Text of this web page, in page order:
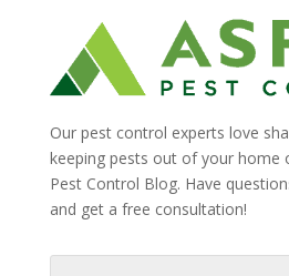
Our pest control experts love
keeping pests out of your home
Pest Control Blog. Have
and get a free consultation!